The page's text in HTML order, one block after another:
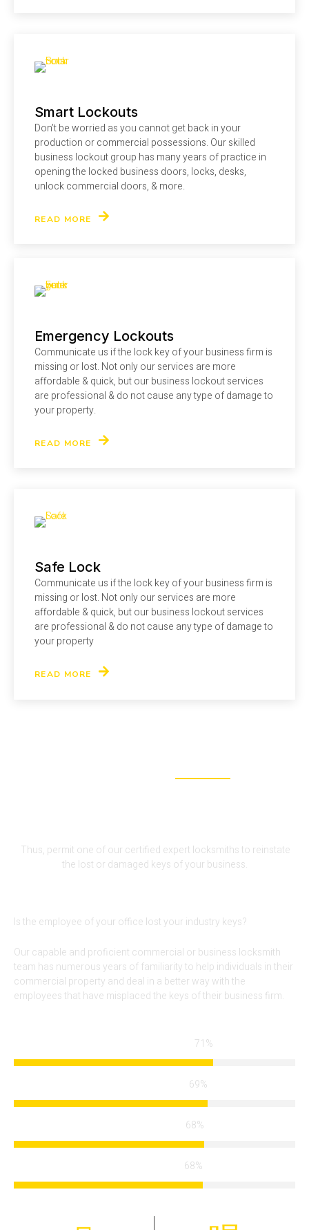
Smart Lockouts
Don’t be worried as you cannot get back in your
production or commercial possessions. Our skilled
business lockout group has many years of practice in
opening the locked business doors, locks, desks,
unlock commercial doors, & more.
READ MORE
Emergency Lockouts
Communicate us if the lock key of your business firm is
missing or lost. Not only our services are more
affordable & quick, but our business lockout services
are professional & do not cause any type of damage to
your property.
READ MORE
Safe Lock
Communicate us if the lock key of your business firm is
missing or lost. Not only our services are more
affordable & quick, but our business lockout services
are professional & do not cause any type of damage to
your property
READ MORE
Thus, permit one of our certified expert locksmiths to reinstate
the lost or damaged keys of your business.
Is the employee of your office lost your industry keys?
Our capable and proficient commercial or business locksmith
team has numerous years of familiarity to help individuals in their
commercial property and deal in a better way with the
employees that have misplaced the keys of their business firm.